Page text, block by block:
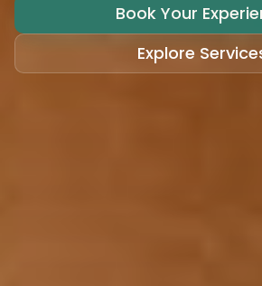
Book Your
Explore